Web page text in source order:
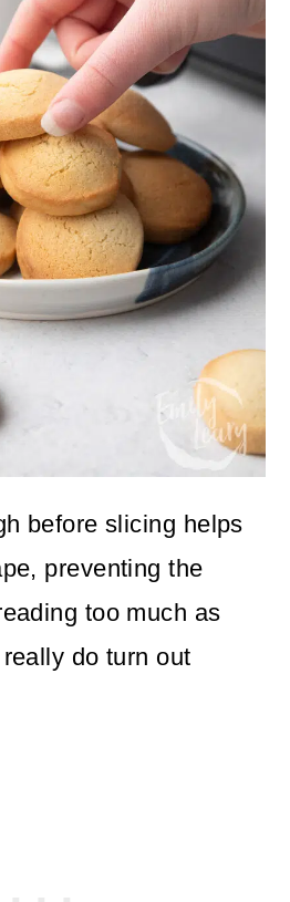
before slicing helps
preventing the
too much as
do turn out